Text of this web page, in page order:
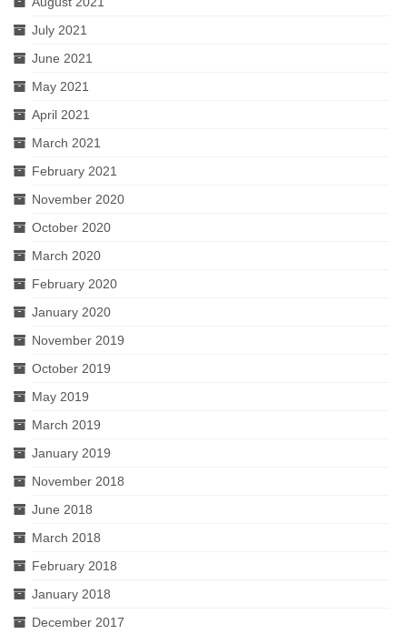
July 2021
June 2021
May 2021
April 2021
March 2021
February 2021
November 2020
October 2020
March 2020
February 2020
January 2020
November 2019
October 2019
May 2019
March 2019
January 2019
November 2018
June 2018
March 2018
February 2018
January 2018
December 2017